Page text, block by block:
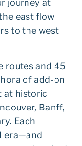
journey at
east flow
to the west
routes and 45
of add-on
at historic
Banff,
Each
era—and